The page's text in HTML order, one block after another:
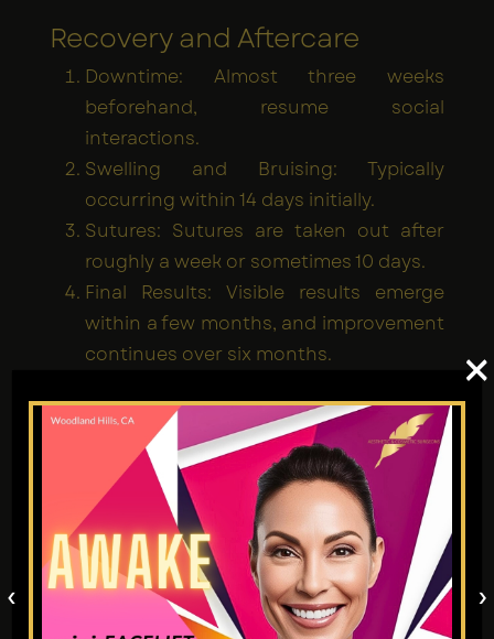
Recovery and Aftercare
Downtime: Almost three weeks
beforehand, resume social
interactions.
Swelling and Bruising: Typically
occurring within 14 days initially.
Sutures: Sutures are taken out after
roughly a week or sometimes 10 days.
Final Results: Visible results emerge
within a few months, and improvement
continues over six months.
Patients are advised to avoid strenuous
activity, keep their head elevated, and
carefully follow the surgeon's post-op
instructions.
Risks and Considerations
Deep plane facelifts are technically easier
×
‹ ›